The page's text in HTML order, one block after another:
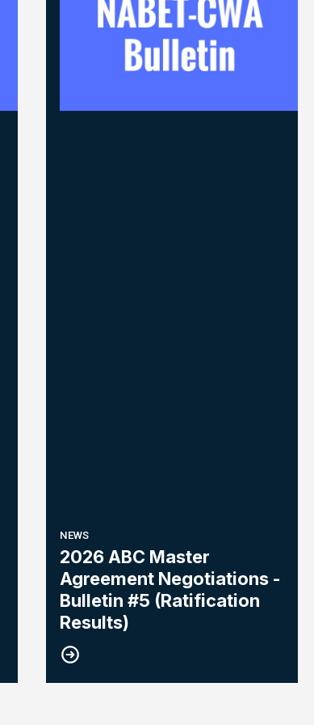
NEWS
2026 ABC Master
Agreement Negotiations -
Bulletin #5 (Ratification
Results)